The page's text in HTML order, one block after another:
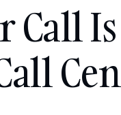
Call